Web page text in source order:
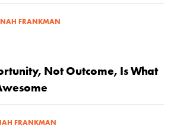
FRANKMAN
Not Outcome, Is What
FRANKMAN